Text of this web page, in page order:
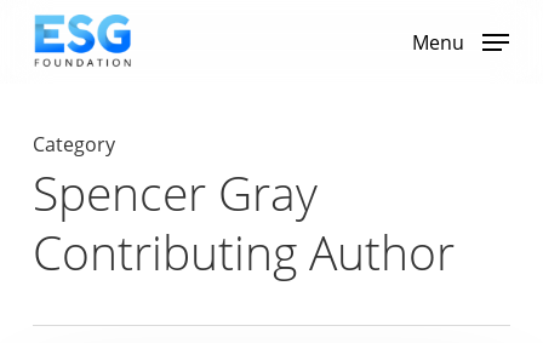
Menu
Category
Spencer Gray
Contributing Author